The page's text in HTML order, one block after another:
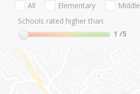
All Elementary Middle
Schools rated higher than:
1 /5